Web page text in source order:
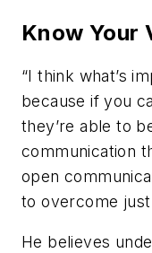
Know Your
“I think what’s
because if you
they’re able to
communication
open
to overcome
He believes